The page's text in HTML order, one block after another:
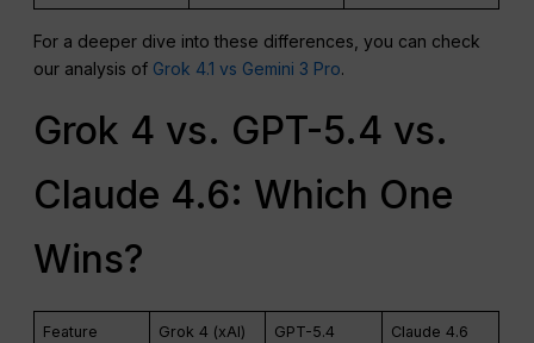
For a deeper dive into these differences, you can check
our analysis of Grok 4.1 vs Gemini 3 Pro.
Grok 4 vs. GPT-5.4 vs.
Claude 4.6: Which One
Wins?
Feature Grok 4 (xAI)
GPT-5.4
Claude 4.6